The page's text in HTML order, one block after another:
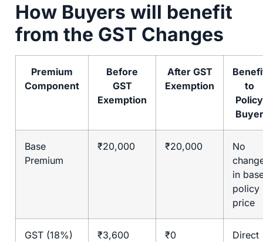
How Buyers will benefit
from the GST Changes
Premium
Component
Before
GST
Exemption
After GST
Exemption
to
Policy
Buyer
Base
Premium
₹20,000 ₹20,000
No
in
policy
price
GST (18%) ₹3,600 ₹0
Direct